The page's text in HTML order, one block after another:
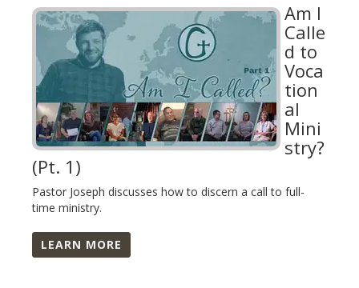
Am I
Calle
d to
Voca
tion
al
Mini
stry?
(Pt. 1)
Pastor Joseph discusses how to discern a call to full-
time ministry.
LEARN MORE